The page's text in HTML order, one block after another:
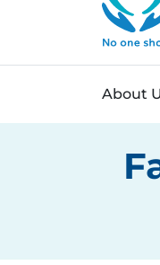
About